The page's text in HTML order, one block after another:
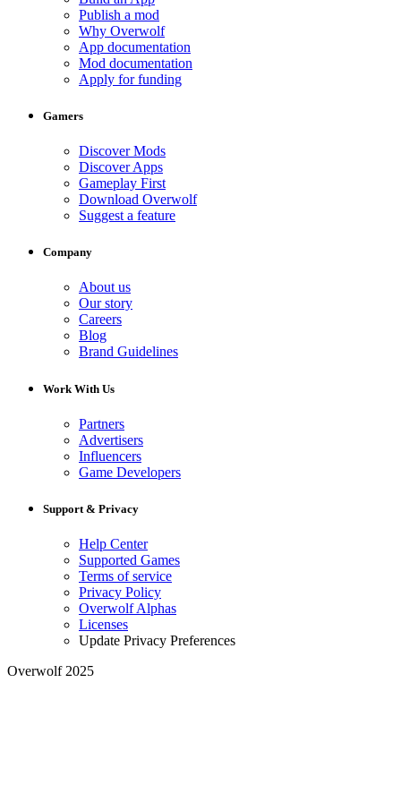
Publish a mod
Why Overwolf
App documentation
Mod documentation
Apply for funding
Gamers
Discover Mods
Discover Apps
Gameplay First
Download Overwolf
Suggest a feature
Company
About us
Our story
Careers
Blog
Brand Guidelines
Work With Us
Partners
Advertisers
Influencers
Game Developers
Support & Privacy
Help Center
Supported Games
Terms of service
Privacy Policy
Overwolf Alphas
Licenses
Update Privacy Preferences
Overwolf 2025